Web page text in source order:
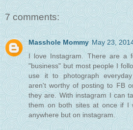
7 comments:
Masshole Mommy May 23,
I love Instagram. There are a
"business" but most people I
use it to photograph
aren't worthy of posting to FB
they are. With instagram I can
them on both sites at once if I
anywhere but on instagram.